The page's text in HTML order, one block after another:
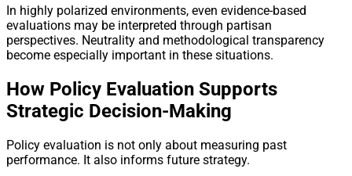
In highly polarized environments, even evidence-based
evaluations may be interpreted through partisan
perspectives. Neutrality and methodological transparency
become especially important in these situations.
How Policy Evaluation Supports
Strategic Decision-Making
Policy evaluation is not only about measuring past
performance. It also informs future strategy.